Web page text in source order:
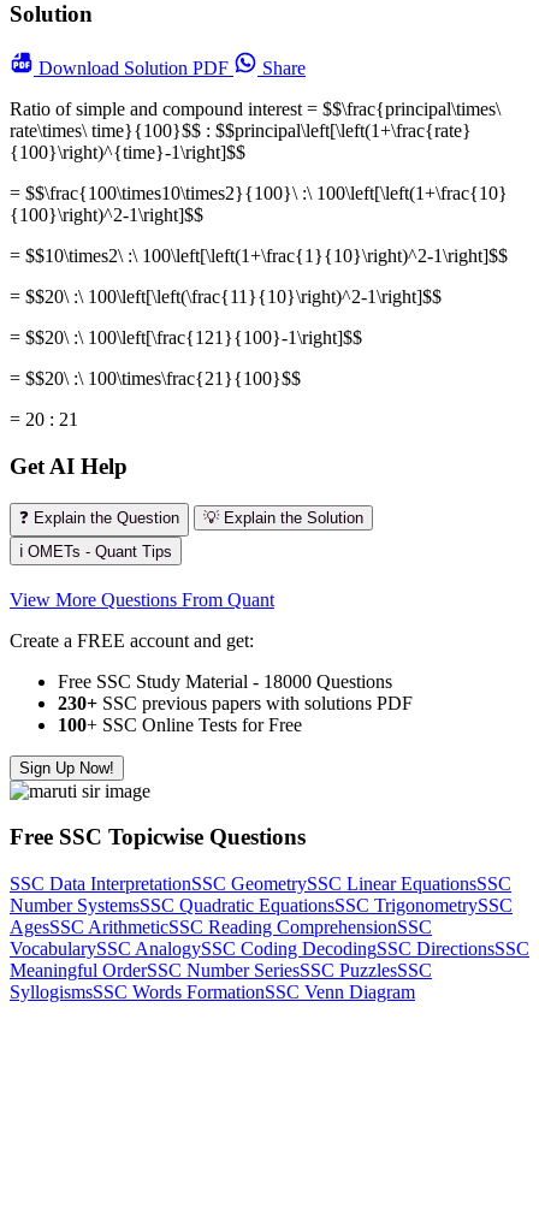
Solution
Download Solution PDF
Share
Ratio of simple and compound interest = $$\frac{principal\times\
rate\times\ time}{100}$$ : $$principal\left[\left(1+\frac{rate}
{100}\right)^{time}-1\right]$$
= $$\frac{100\times10\times2}{100}\ :\ 100\left[\left(1+\frac{10}
{100}\right)^2-1\right]$$
= $$10\times2\ :\ 100\left[\left(1+\frac{1}{10}\right)^2-1\right]$$
= $$20\ :\ 100\left[\left(\frac{11}{10}\right)^2-1\right]$$
= $$20\ :\ 100\left[\frac{121}{100}-1\right]$$
= $$20\ :\ 100\times\frac{21}{100}$$
= 20 : 21
Get AI Help
❓ Explain the Question
💡 Explain the Solution
ℹ️ OMETs - Quant Tips
View More Questions From Quant
Create a FREE account and get:
Free SSC Study Material - 18000 Questions
230+ SSC previous papers with solutions PDF
100+ SSC Online Tests for Free
Sign Up Now!
Free SSC Topicwise Questions
SSC Data InterpretationSSC GeometrySSC Linear EquationsSSC
Number SystemsSSC Quadratic EquationsSSC TrigonometrySSC
AgesSSC ArithmeticSSC Reading ComprehensionSSC
VocabularySSC AnalogySSC Coding DecodingSSC DirectionsSSC
Meaningful OrderSSC Number SeriesSSC PuzzlesSSC
SyllogismsSSC Words FormationSSC Venn Diagram